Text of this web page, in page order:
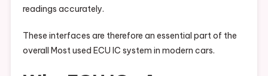
readings accurately.
These interfaces are therefore an essential part of the
overall Most used ECU IC system in modern cars.